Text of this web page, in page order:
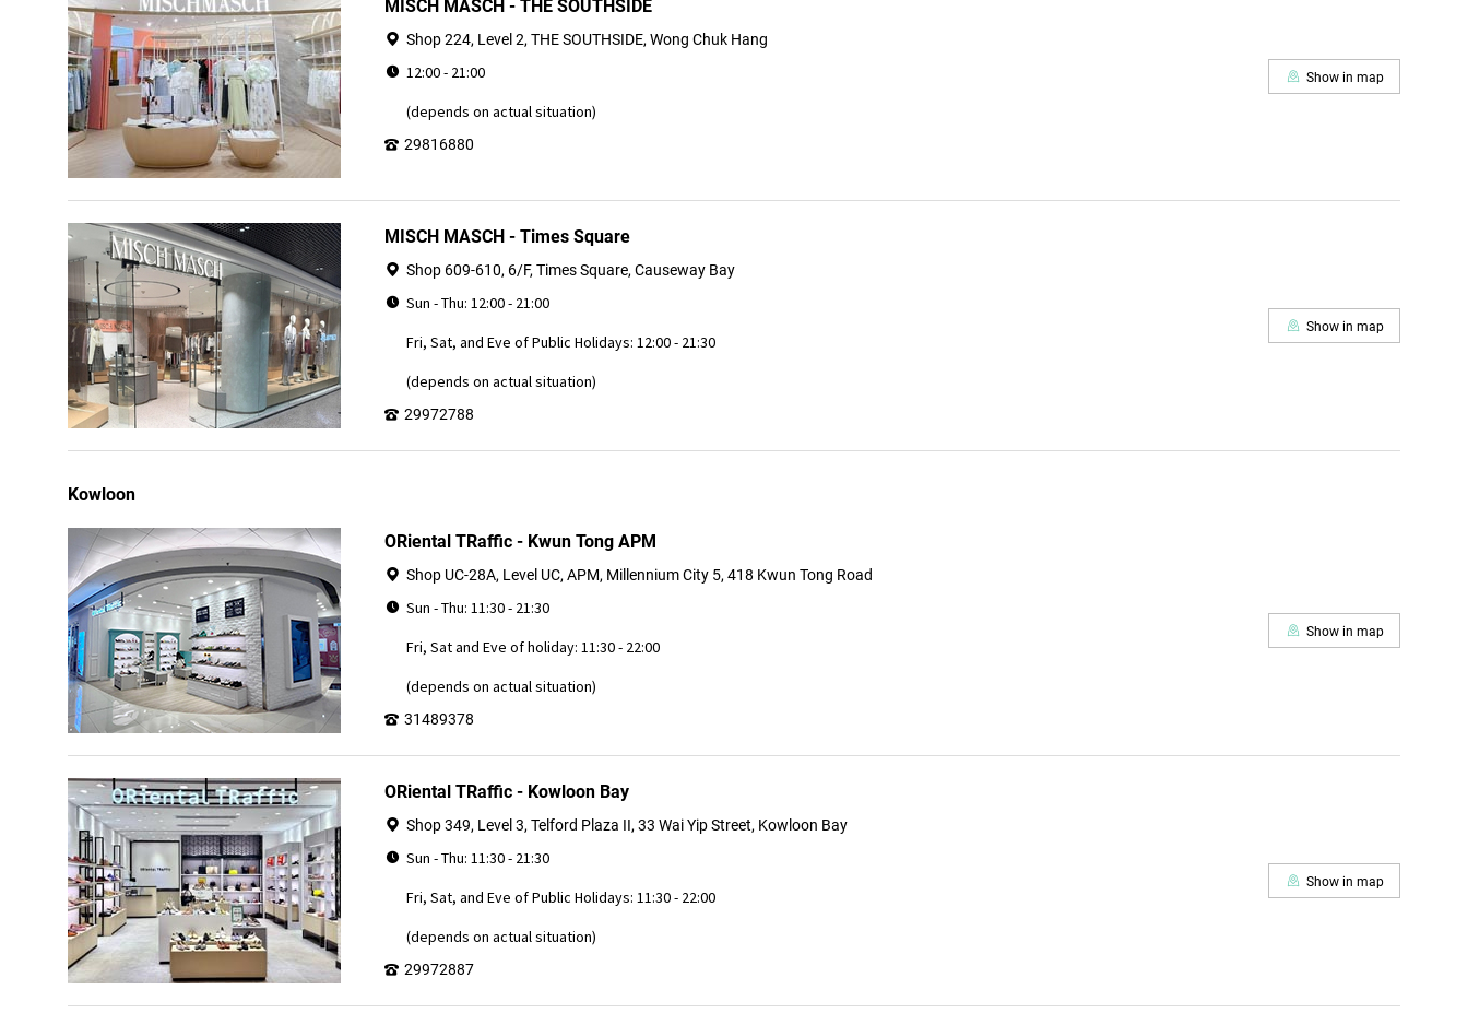
MISCH MASCH - THE SOUTHSIDE
Shop 224, Level 2, THE SOUTHSIDE, Wong Chuk Hang
12:00 - 21:00
(depends on actual situation)
29816880
Show in map
MISCH MASCH - Times Square
Shop 609-610, 6/F, Times Square, Causeway Bay
Sun - Thu: 12:00 - 21:00
Fri, Sat, and Eve of Public Holidays: 12:00 - 21:30
(depends on actual situation)
29972788
Show in map
Kowloon
ORiental TRaffic - Kwun Tong APM
Shop UC-28A, Level UC, APM, Millennium City 5, 418 Kwun Tong Road
Sun - Thu: 11:30 - 21:30
Fri, Sat and Eve of holiday: 11:30 - 22:00
(depends on actual situation)
31489378
Show in map
ORiental TRaffic - Kowloon Bay
Shop 349, Level 3, Telford Plaza II, 33 Wai Yip Street, Kowloon Bay
Sun - Thu: 11:30 - 21:30
Fri, Sat, and Eve of Public Holidays: 11:30 - 22:00
(depends on actual situation)
29972887
Show in map